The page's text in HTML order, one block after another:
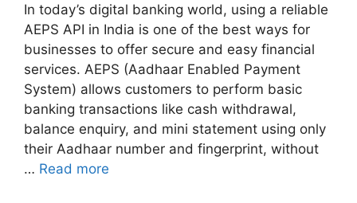
In today’s digital banking world, using a reliable
AEPS API in India is one of the best ways for
businesses to offer secure and easy financial
services. AEPS (Aadhaar Enabled Payment
System) allows customers to perform basic
banking transactions like cash withdrawal,
balance enquiry, and mini statement using only
their Aadhaar number and fingerprint, without
… Read more